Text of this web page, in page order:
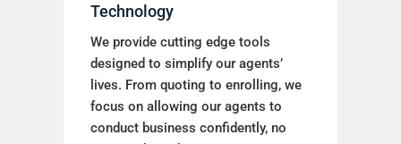
Technology
We provide cutting edge tools
designed to simplify our agents’
lives. From quoting to enrolling, we
focus on allowing our agents to
conduct business confidently, no